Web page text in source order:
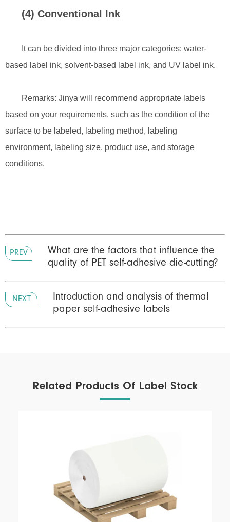
(4) Conventional Ink
It can be divided into three major categories: water-
based label ink, solvent-based label ink, and UV label ink.
Remarks: Jinya will recommend appropriate labels
based on your requirements, such as the condition of the
surface to be labeled, labeling method, labeling
environment, labeling size, product use, and storage
conditions.
PREV
What are the factors that influence the
quality of PET self-adhesive die-cutting?
NEXT
Introduction and analysis of thermal
paper self-adhesive labels
Related Products Of Label Stock